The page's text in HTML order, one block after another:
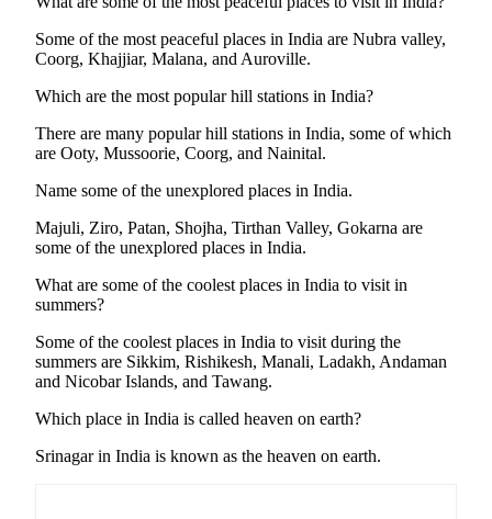
Some of the most peaceful places in India are Nubra valley,
Coorg, Khajjiar, Malana, and Auroville.
Which are the most popular hill stations in India?
There are many popular hill stations in India, some of which
are Ooty, Mussoorie, Coorg, and Nainital.
Name some of the unexplored places in India.
Majuli, Ziro, Patan, Shojha, Tirthan Valley, Gokarna are
some of the unexplored places in India.
What are some of the coolest places in India to visit in
summers?
Some of the coolest places in India to visit during the
summers are Sikkim, Rishikesh, Manali, Ladakh, Andaman
and Nicobar Islands, and Tawang.
Which place in India is called heaven on earth?
Srinagar in India is known as the heaven on earth.